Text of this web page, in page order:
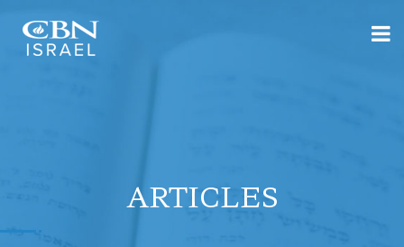
ARTICLES